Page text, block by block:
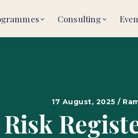
Consulting
17 August, 2025 /